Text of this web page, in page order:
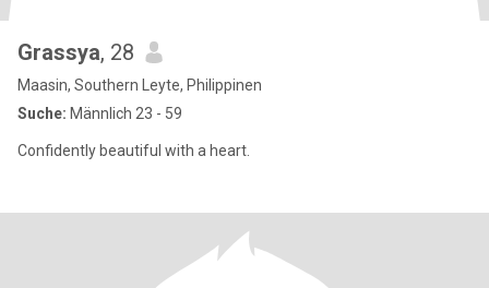
Grassya, 28
Maasin, Southern Leyte, Philippinen
Suche: Männlich 23 - 59
Confidently beautiful with a heart.